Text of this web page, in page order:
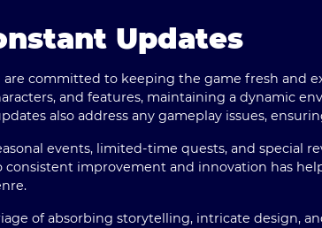
Updates
are committed to keeping the game fresh and
and features, maintaining a dynamic
also address any gameplay issues,
events, limited-time quests, and special
improvement and innovation has
of absorbing storytelling, intricate design,